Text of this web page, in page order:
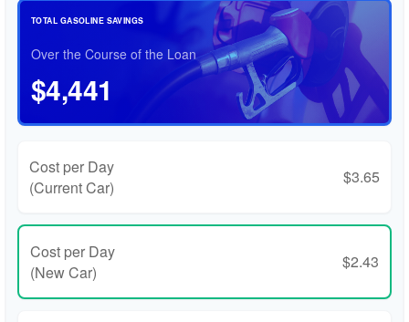
TOTAL GASOLINE SAVINGS
Over the Course of the Loan
$4,441
Cost per Day
(Current Car)
$3.65
Cost per Day
(New Car)
$2.43